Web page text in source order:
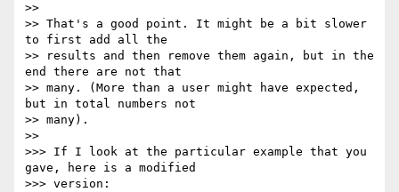
>>
>> That's a good point. It might be a bit slower
to first add all the
>> results and then remove them again, but in the
end there are not that
>> many. (More than a user might have expected,
but in total numbers not
>> many).
>>
>>> If I look at the particular example that you
gave, here is a modified
>>> version: